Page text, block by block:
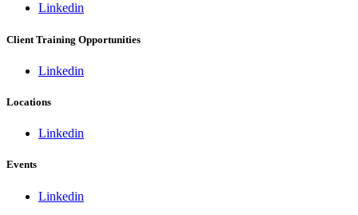
Linkedin
Client Training Opportunities
Linkedin
Locations
Linkedin
Events
Linkedin